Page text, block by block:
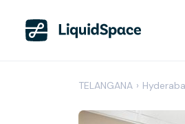
TELANGANA ›